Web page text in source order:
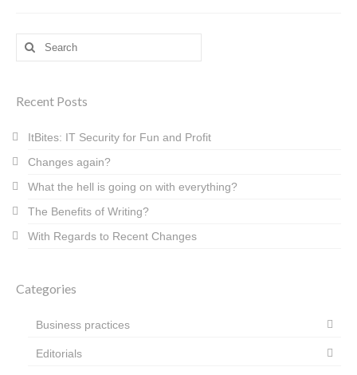
Search
for:
Recent Posts
ItBites: IT Security for Fun and Profit
Changes again?
What the hell is going on with everything?
The Benefits of Writing?
With Regards to Recent Changes
Categories
Business practices
Editorials